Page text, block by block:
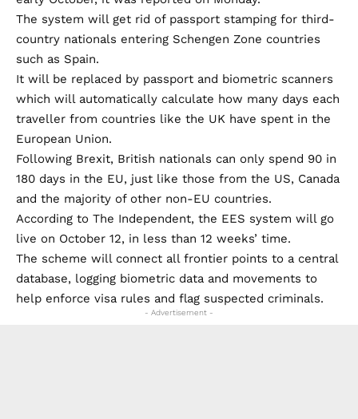
The system will get rid of passport stamping for third-
country nationals entering Schengen Zone countries
such as Spain.
It will be replaced by passport and biometric scanners
which will automatically calculate how many days each
traveller from countries like the UK have spent in the
European Union.
Following Brexit, British nationals can only spend 90 in
180 days in the EU, just like those from the US, Canada
and the majority of other non-EU countries.
According to The Independent, the EES system will go
live on October 12, in less than 12 weeks’ time.
The scheme will connect all frontier points to a central
database, logging biometric data and movements to
help enforce visa rules and flag suspected criminals.
- Advertisement -